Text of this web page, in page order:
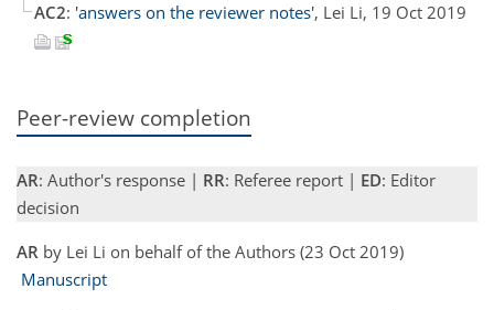
AC2: 'answers on the reviewer notes', Lei Li, 19 Oct 2019
Peer-review completion
AR: Author's response | RR: Referee report | ED: Editor
decision
AR by Lei Li on behalf of the Authors (23 Oct 2019)
Manuscript